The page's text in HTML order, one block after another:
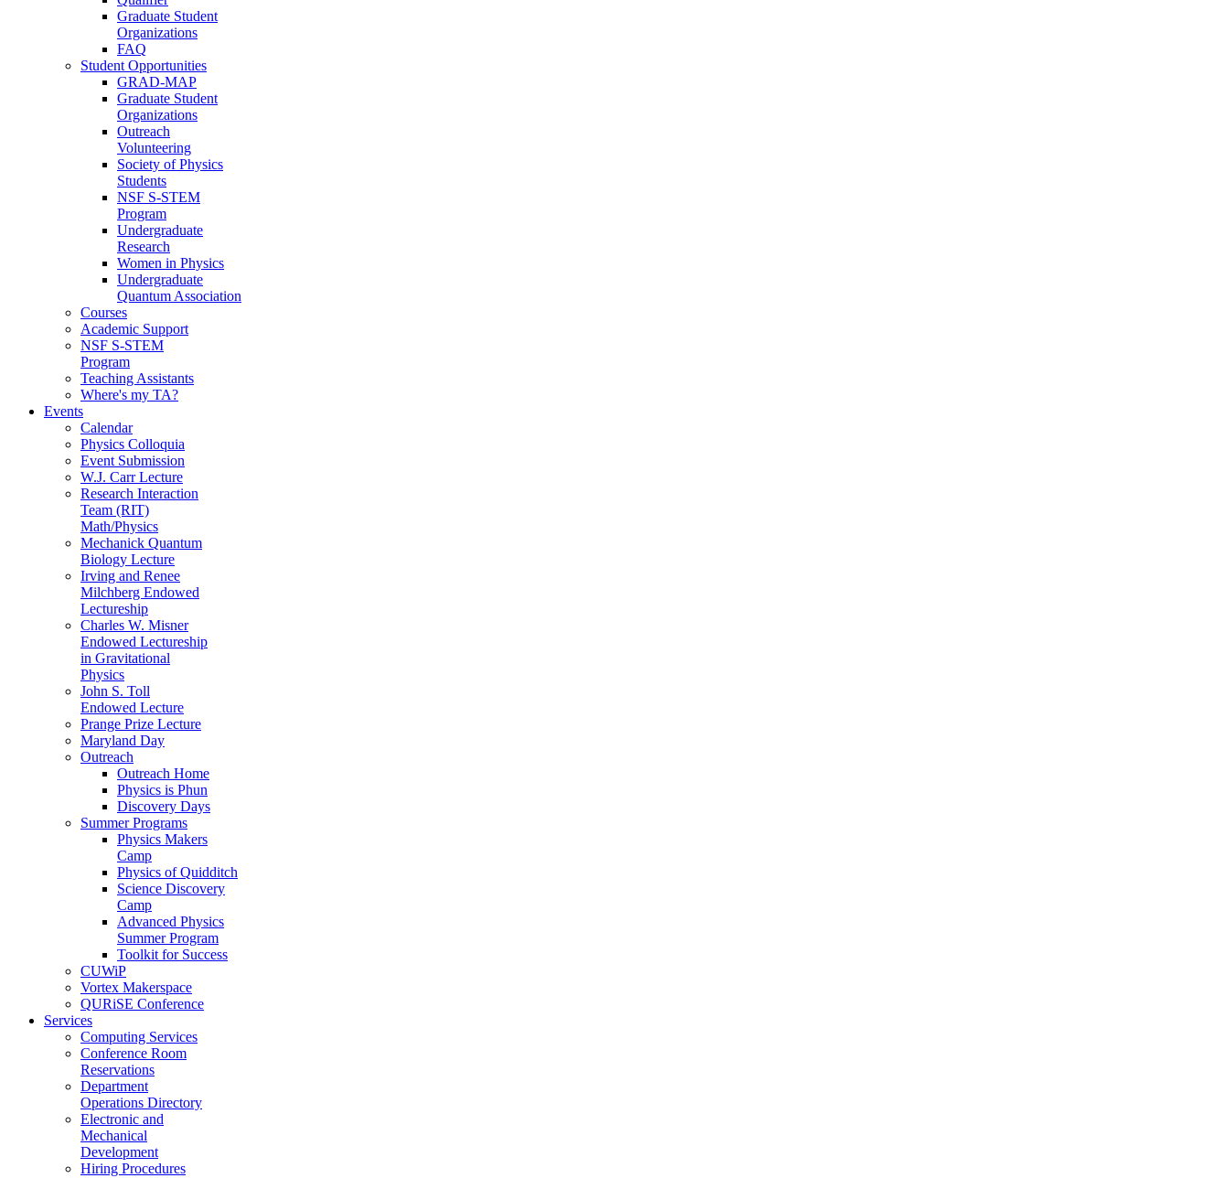
Graduate Student
Organizations
FAQ
Student Opportunities
GRAD-MAP
Graduate Student
Organizations
Outreach
Volunteering
Society of Physics
Students
NSF S-STEM
Program
Undergraduate
Research
Women in Physics
Undergraduate
Quantum Association
Courses
Academic Support
NSF S-STEM
Program
Teaching Assistants
Where's my TA?
Events
Calendar
Physics Colloquia
Event Submission
W.J. Carr Lecture
Research Interaction
Team (RIT)
Math/Physics
Mechanick Quantum
Biology Lecture
Irving and Renee
Milchberg Endowed
Lectureship
Charles W. Misner
Endowed Lectureship
in Gravitational
Physics
John S. Toll
Endowed Lecture
Prange Prize Lecture
Maryland Day
Outreach
Outreach Home
Physics is Phun
Discovery Days
Summer Programs
Physics Makers
Camp
Physics of Quidditch
Science Discovery
Camp
Advanced Physics
Summer Program
Toolkit for Success
CUWiP
Vortex Makerspace
QURiSE Conference
Services
Computing Services
Conference Room
Reservations
Department
Operations Directory
Electronic and
Mechanical
Development
Hiring Procedures